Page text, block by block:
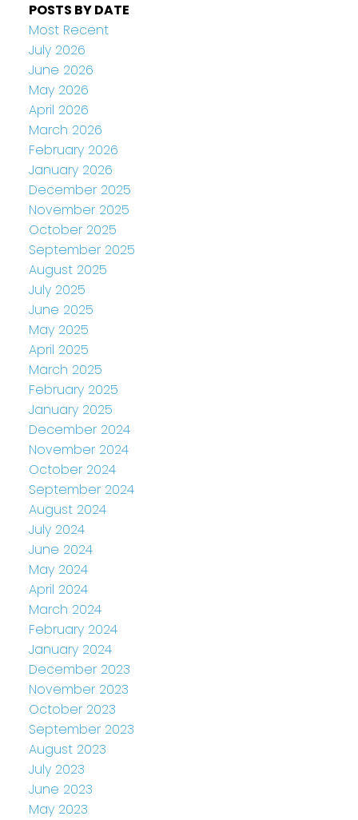
POSTS BY DATE
Most Recent
July 2026
June 2026
May 2026
April 2026
March 2026
February 2026
January 2026
December 2025
November 2025
October 2025
September 2025
August 2025
July 2025
June 2025
May 2025
April 2025
March 2025
February 2025
January 2025
December 2024
November 2024
October 2024
September 2024
August 2024
July 2024
June 2024
May 2024
April 2024
March 2024
February 2024
January 2024
December 2023
November 2023
October 2023
September 2023
August 2023
July 2023
June 2023
May 2023